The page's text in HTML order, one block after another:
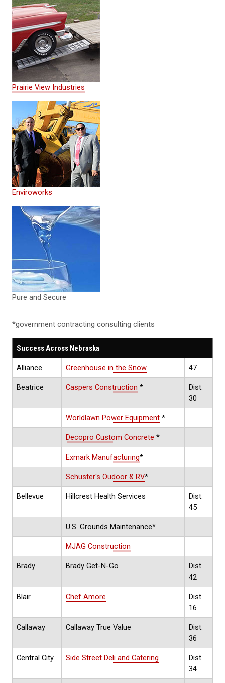
Prairie View Industries
Enviroworks
Pure and Secure
*government contracting consulting clients
Success Across Nebraska
Alliance Greenhouse in the Snow 47
Beatrice Caspers Construction *
Dist.
30
Worldlawn Power Equipment *
Decopro Custom Concrete *
Exmark Manufacturing*
Schuster's Oudoor & RV*
Bellevue Hillcrest Health Services
Dist.
45
U.S. Grounds Maintenance*
MJAG Construction
Brady Brady Get-N-Go
Dist.
42
Blair Chef Amore
Dist.
16
Callaway Callaway True Value
Dist.
36
Central City Side Street Deli and Catering
Dist.
34